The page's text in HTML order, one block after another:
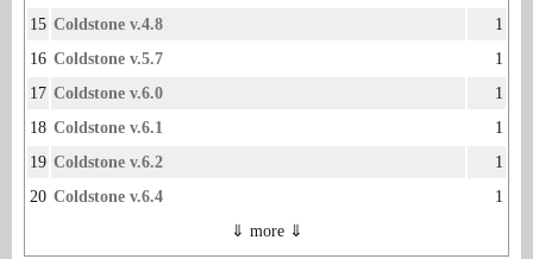
15 Coldstone v.4.8
1
16 Coldstone v.5.7
1
17 Coldstone v.6.0
1
18 Coldstone v.6.1
1
19 Coldstone v.6.2
1
20 Coldstone v.6.4
1
⇓ more ⇓